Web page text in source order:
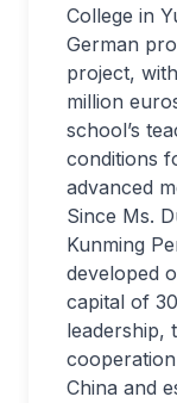
College in
German
project,
million
school’s
conditions
advanced
Since Ms.
Kunming
developed
capital of
leadership,
China and